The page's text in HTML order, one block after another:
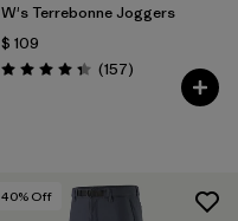
W's Terrebonne Joggers
$ 109
Valoración: 4.4 / 5
(157Comentarios
)
40% Off